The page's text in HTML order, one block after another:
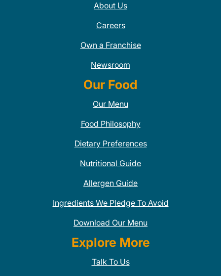
About Us
Careers
Own a Franchise
Newsroom
Our Food
Our Menu
Food Philosophy
Dietary Preferences
Nutritional Guide
Allergen Guide
Ingredients We Pledge To Avoid
Download Our Menu
Explore More
Talk To Us